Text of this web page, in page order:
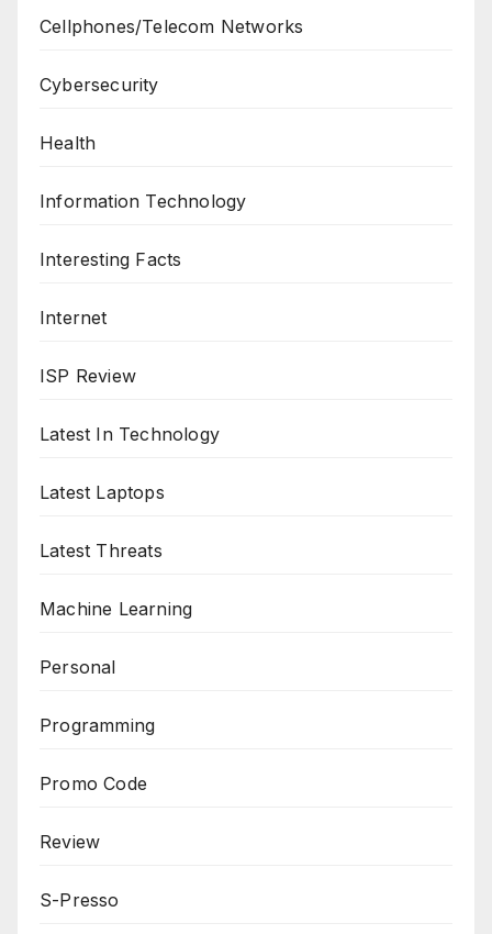
Cellphones/Telecom Networks
Cybersecurity
Health
Information Technology
Interesting Facts
Internet
ISP Review
Latest In Technology
Latest Laptops
Latest Threats
Machine Learning
Personal
Programming
Promo Code
Review
S-Presso